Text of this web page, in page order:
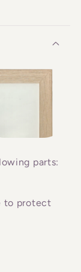
parts:
to protect